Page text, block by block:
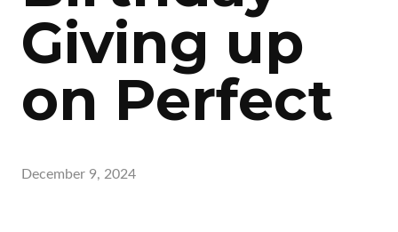
Giving up
on Perfect
December 9, 2024